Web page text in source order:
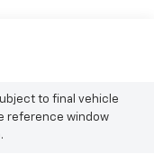
to final vehicle
reference window